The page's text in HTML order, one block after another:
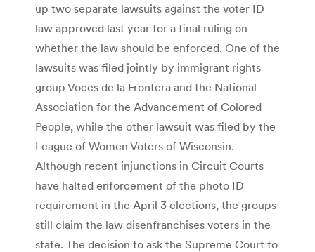
up two separate lawsuits against the voter ID
law approved last year for a final ruling on
whether the law should be enforced. One of the
lawsuits was filed jointly by immigrant rights
group Voces de la Frontera and the National
Association for the Advancement of Colored
People, while the other lawsuit was filed by the
League of Women Voters of Wisconsin.
Although recent injunctions in Circuit Courts
have halted enforcement of the photo ID
requirement in the April 3 elections, the groups
still claim the law disenfranchises voters in the
state. The decision to ask the Supreme Court to